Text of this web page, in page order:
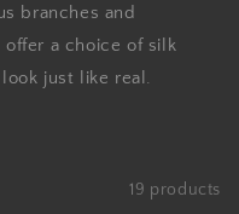
branches and
a choice of silk
just like real.
19 products